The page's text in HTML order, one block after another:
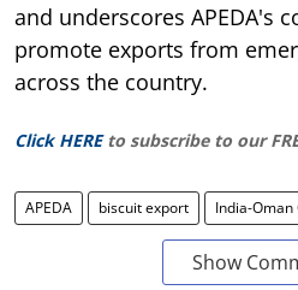
and underscores APEDA's
promote exports from
across the country.
Click HERE to subscribe to our
APEDA biscuit export India-Oman
Show